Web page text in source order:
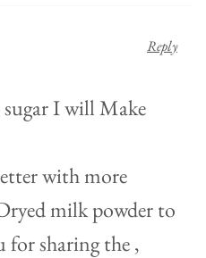
I will Make
with more
milk powder to
for sharing the ,
Reply